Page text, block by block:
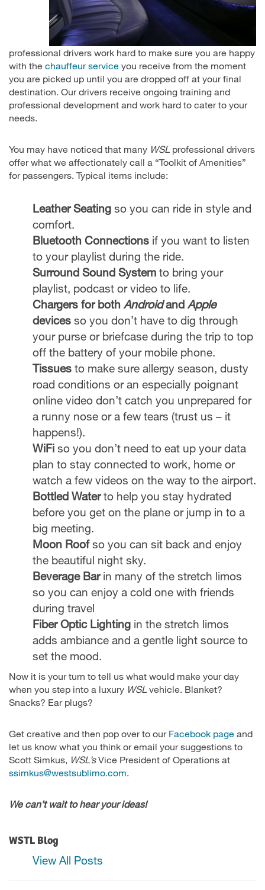
professional drivers work hard to make sure you are happy
with the chauffeur service you receive from the moment
you are picked up until you are dropped off at your final
destination. Our drivers receive ongoing training and
professional development and work hard to cater to your
needs.
You may have noticed that many WSL professional drivers
offer what we affectionately call a “Toolkit of Amenities”
for passengers. Typical items include:
Leather Seating so you can ride in style and
comfort.
Bluetooth Connections if you want to listen
to your playlist during the ride.
Surround Sound System to bring your
playlist, podcast or video to life.
Chargers for both Androidand Apple
devices so you don’t have to dig through
your purse or briefcase during the trip to top
off the battery of your mobile phone.
Tissues to make sure allergy season, dusty
road conditions or an especially poignant
online video don’t catch you unprepared for
a runny nose or a few tears (trust us – it
happens!).
WiFi so you don’t need to eat up your data
plan to stay connected to work, home or
watch a few videos on the way to the airport.
Bottled Waterto help you stay hydrated
before you get on the plane or jump in to a
big meeting.
Moon Roofso you can sit back and enjoy
the beautiful night sky.
Beverage Barin many of the stretch limos
so you can enjoy a cold one with friends
during travel
Fiber Optic Lighting in the stretch limos
adds ambiance and a gentle light source to
set the mood.
Now it is your turn to tell us what would make your day
when you step into a luxury WSL vehicle. Blanket?
Snacks? Ear plugs?
Get creative and then pop over to our Facebook page and
let us know what you think or email your suggestions to
Scott Simkus, WSL’sVice President of Operations at
ssimkus@westsublimo.com.
We can’t wait to hear your ideas!
WSTL Blog
View All Posts